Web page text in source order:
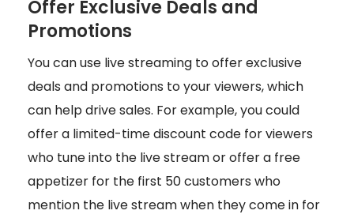
Offer Exclusive Deals and
Promotions
You can use live streaming to offer exclusive
deals and promotions to your viewers, which
can help drive sales. For example, you could
offer a limited-time discount code for viewers
who tune into the live stream or offer a free
appetizer for the first 50 customers who
mention the live stream when they come in for